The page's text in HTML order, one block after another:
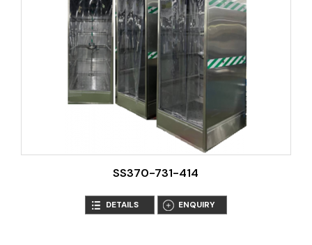
SS370-731-414
DETAILS ENQUIRY